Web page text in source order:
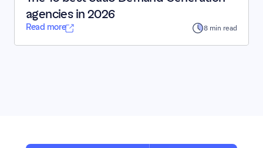
agencies in 2026
Read more 8 min read